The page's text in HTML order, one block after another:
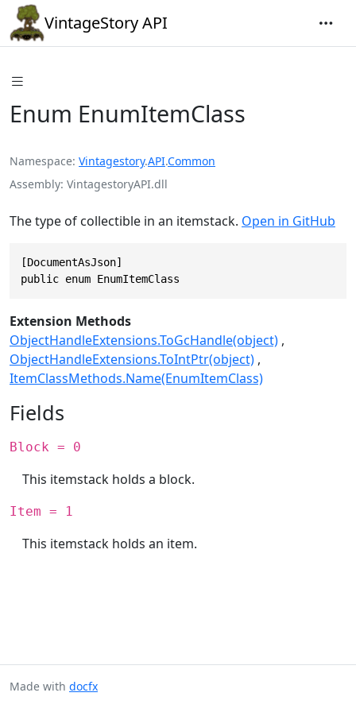
VintageStory API
Enum EnumItemClass
Namespace Vintagestory.API.Common
Assembly VintagestoryAPI.dll
The type of collectible in an itemstack. Open in GitHub
[DocumentAsJson]
public enum EnumItemClass
Extension Methods
ObjectHandleExtensions.ToGcHandle(object)
ObjectHandleExtensions.ToIntPtr(object)
ItemClassMethods.Name(EnumItemClass)
Fields
Block = 0
This itemstack holds a block.
Item = 1
This itemstack holds an item.
Made with docfx